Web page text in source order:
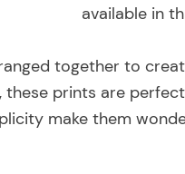
available in
together to
these prints are
make them